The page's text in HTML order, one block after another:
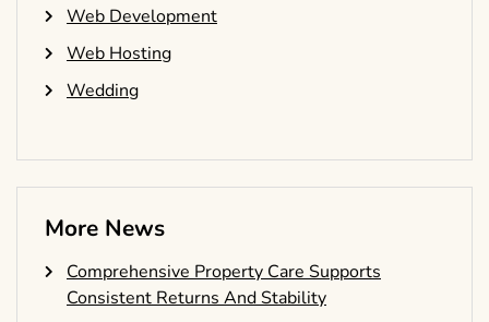
Web Development
Web Hosting
Wedding
More News
Comprehensive Property Care Supports
Consistent Returns And Stability